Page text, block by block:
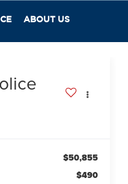
ABOUT US
$50,855
$490